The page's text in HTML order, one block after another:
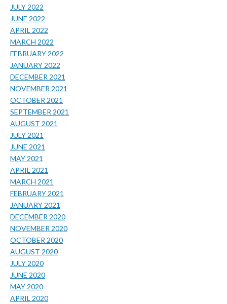
JULY 2022
JUNE 2022
APRIL 2022
MARCH 2022
FEBRUARY 2022
JANUARY 2022
DECEMBER 2021
NOVEMBER 2021
OCTOBER 2021
SEPTEMBER 2021
AUGUST 2021
JULY 2021
JUNE 2021
MAY 2021
APRIL 2021
MARCH 2021
FEBRUARY 2021
JANUARY 2021
DECEMBER 2020
NOVEMBER 2020
OCTOBER 2020
AUGUST 2020
JULY 2020
JUNE 2020
MAY 2020
APRIL 2020